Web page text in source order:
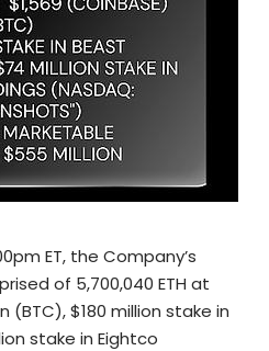
ET, the Company’s
of 5,700,040 ETH at
(BTC), $180 million stake in
stake in Eightco